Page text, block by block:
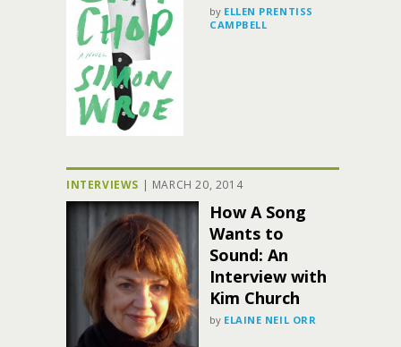
by ELLEN PRENTISS
CAMPBELL
INTERVIEWS | MARCH 20, 2014
How A Song
Wants to
Sound: An
Interview with
Kim Church
by ELAINE NEIL ORR